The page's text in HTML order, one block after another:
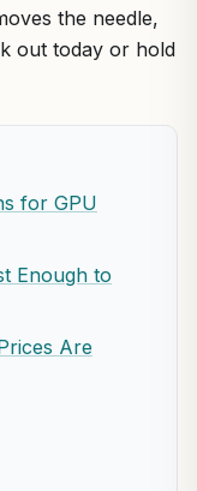
the needle,
out today or hold
for GPU
Enough to
Are